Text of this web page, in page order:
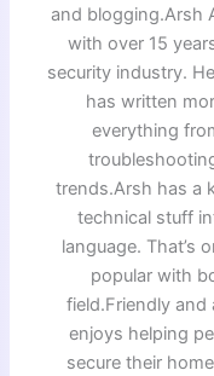
and blogging.Arsh
with over 15
security industry.
has written
everything
trends.Arsh has a
technical stuff
language. That’s
popular with
field.Friendly and
enjoys helping
secure their